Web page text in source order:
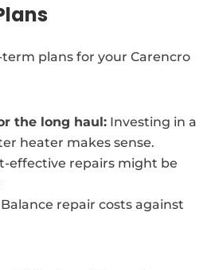
plans for your Carencro
the long haul: Investing in a
heater makes sense.
effective repairs might be
Balance repair costs against